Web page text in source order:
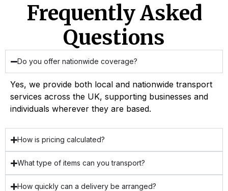
Frequently Asked
Questions
Do you offer nationwide coverage?
Yes, we provide both local and nationwide transport
services across the UK, supporting businesses and
individuals wherever they are based.
How is pricing calculated?
What type of items can you transport?
How quickly can a delivery be arranged?